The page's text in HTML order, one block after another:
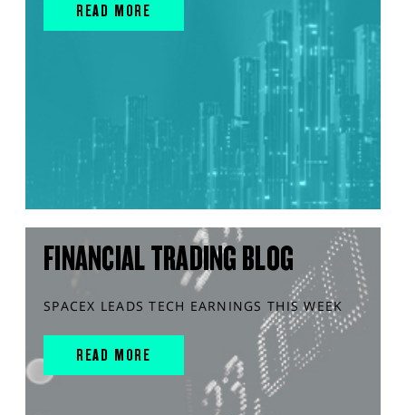
READ MORE
FINANCIAL TRADING BLOG
SPACEX LEADS TECH EARNINGS THIS WEEK
READ MORE